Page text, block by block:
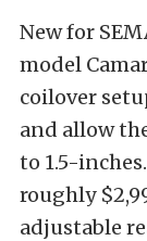
New for
model
coilover
and allow
to 1.5-
roughly
adjustable